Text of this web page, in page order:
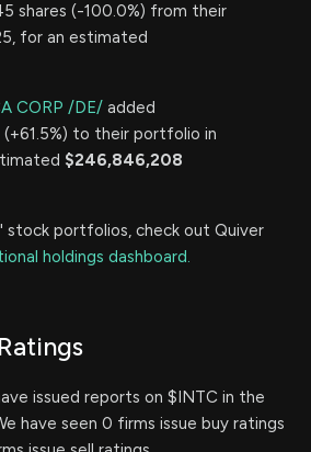
shares (-100.0%) from their
for an estimated
CORP /DE/ added
(+61.5%) to their portfolio in
$246,846,208
stock portfolios, check out Quiver
holdings dashboard.
issued reports on $INTC in the
have seen 0 firms issue buy ratings